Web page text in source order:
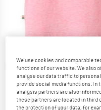
Detailed view
We use cookies and comparable
functions of our website. We also
analyse our data traffic to
provide social media functions. In
analysis partners are also
these partners are located in
the protection of your data, for